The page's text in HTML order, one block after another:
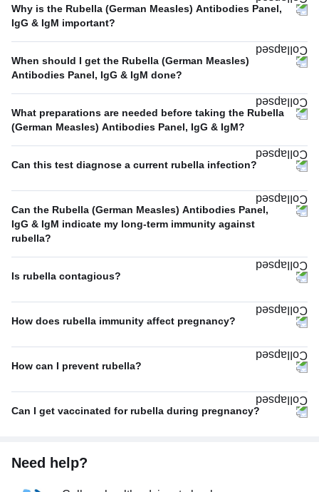
Why is the Rubella (German Measles) Antibodies Panel,
IgG & IgM important?
When should I get the Rubella (German Measles)
Antibodies Panel, IgG & IgM done?
What preparations are needed before taking the Rubella
(German Measles) Antibodies Panel, IgG & IgM?
Can this test diagnose a current rubella infection?
Can the Rubella (German Measles) Antibodies Panel,
IgG & IgM indicate my long-term immunity against
rubella?
Is rubella contagious?
How does rubella immunity affect pregnancy?
How can I prevent rubella?
Can I get vaccinated for rubella during pregnancy?
Need help?